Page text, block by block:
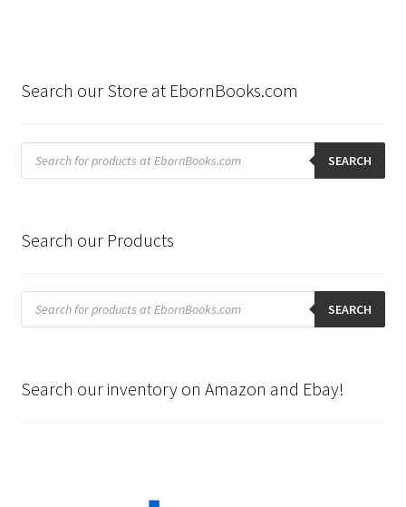
Search our Store at EbornBooks.com
Products
search SEARCH
Search our Products
Products
search SEARCH
Search our inventory on Amazon and Ebay!